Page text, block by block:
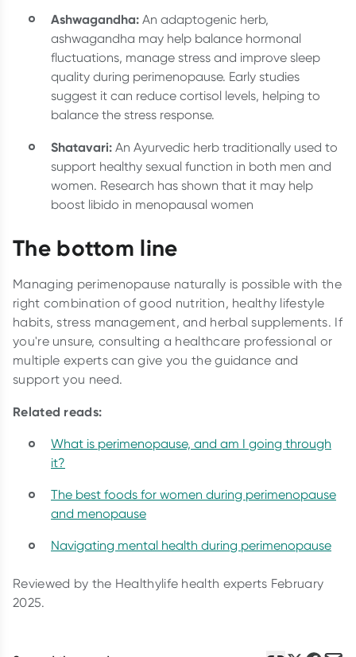
Ashwagandha: An adaptogenic herb,
ashwagandha may help balance hormonal
fluctuations, manage stress and improve sleep
quality during perimenopause. Early studies
suggest it can reduce cortisol levels, helping to
balance the stress response.
Shatavari: An Ayurvedic herb traditionally used to
support healthy sexual function in both men and
women. Research has shown that it may help
boost libido in menopausal women
The bottom line
Managing perimenopause naturally is possible with the
right combination of good nutrition, healthy lifestyle
habits, stress management, and herbal supplements. If
you're unsure, consulting a healthcare professional or
multiple experts can give you the guidance and
support you need.
Related reads:
What is perimenopause, and am I going through
it?
The best foods for women during perimenopause
and menopause
Navigating mental health during perimenopause
Reviewed by the Healthylife health experts February
2025.